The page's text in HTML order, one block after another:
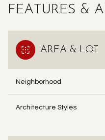
FEATURES &
AREA & LOT
Neighborhood
Architecture Styles